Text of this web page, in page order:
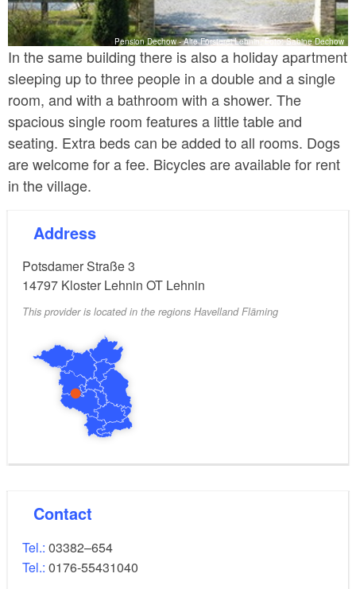
Pension Dechow - Alte Försterei Lehnin, Foto: Sabine Dechow
In the same building there is also a holiday apartment
sleeping up to three people in a double and a single
room, and with a bathroom with a shower. The
spacious single room features a little table and
seating. Extra beds can be added to all rooms. Dogs
are welcome for a fee. Bicycles are available for rent
in the village.
Address
Potsdamer Straße 3
14797 Kloster Lehnin OT Lehnin
This provider is located in the regions Havelland Fläming
Contact
Tel.: 03382–654
Tel.: 0176-55431040